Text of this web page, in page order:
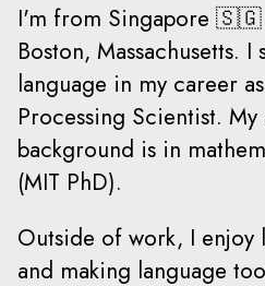
I'm from Singapore 🇸🇬
Boston, Massachusetts.
language in my career
Processing Scientist.
background is in
(MIT PhD).
Outside of work, I enjoy
and making language